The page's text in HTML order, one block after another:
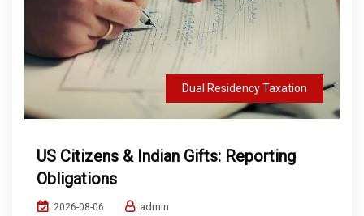
Dual Residency Taxation
US Citizens & Indian Gifts: Reporting
Obligations
2026-08-06 admin